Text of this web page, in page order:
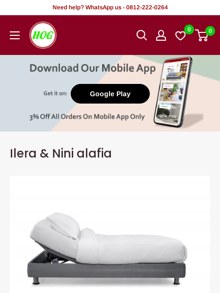
akoonu
Need help? WhatsApp us - 0812-222-0264
HOG
-
Office.
0 0
Google Play
Ilera & Nini alafia